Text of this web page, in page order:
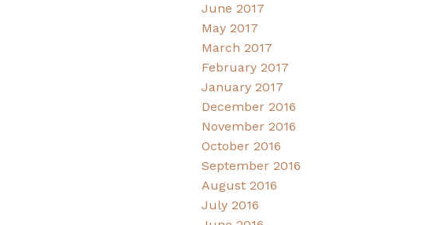
June 2017
May 2017
March 2017
February 2017
January 2017
December 2016
November 2016
October 2016
September 2016
August 2016
July 2016